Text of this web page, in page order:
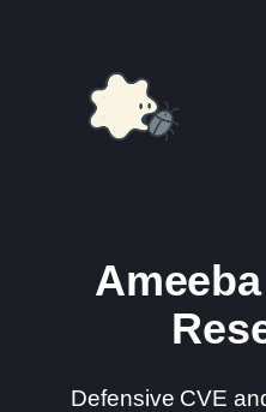
Defensive CVE